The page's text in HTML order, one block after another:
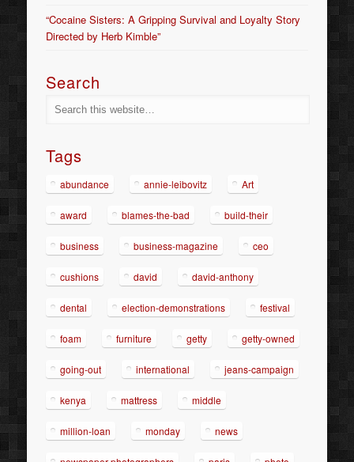
“Cocaine Sisters: A Gripping Survival and Loyalty Story
Directed by Herb Kimble”
Search
Tags
abundance annie-leibovitz Art
award blames-the-bad build-their
business business-magazine ceo
cushions david david-anthony
dental election-demonstrations festival
foam furniture getty getty-owned
going-out international jeans-campaign
kenya mattress middle
million-loan monday news